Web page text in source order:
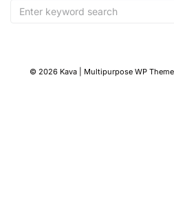
© 2026 Kava | Multipurpose WP